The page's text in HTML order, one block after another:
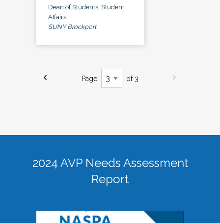
Dean of Students, Student
Affairs
SUNY Brockport
Page of 3
2024 AVP Needs Assessment
Report